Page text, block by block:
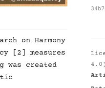
on Harmony
[2] measures
was created
4.0)